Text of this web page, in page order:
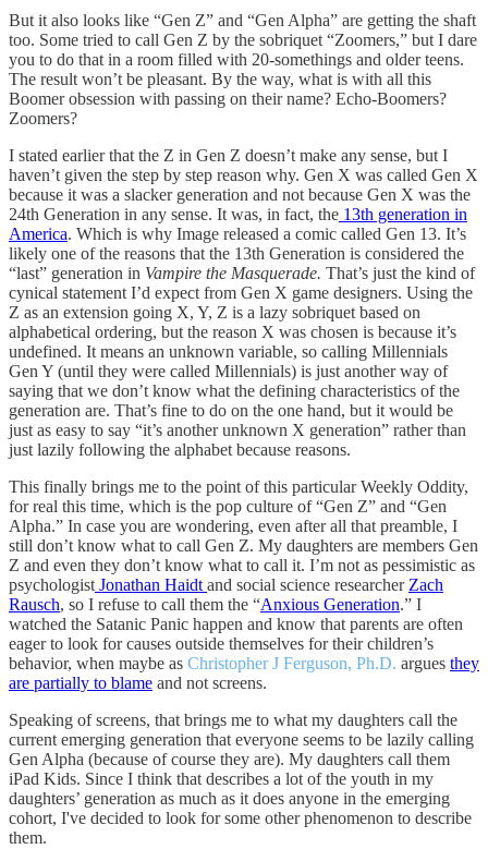
But it also looks like “Gen Z” and “Gen Alpha” are getting the shaft
too. Some tried to call Gen Z by the sobriquet “Zoomers,” but I dare
you to do that in a room filled with 20-somethings and older teens.
The result won’t be pleasant. By the way, what is with all this
Boomer obsession with passing on their name? Echo-Boomers?
Zoomers?
I stated earlier that the Z in Gen Z doesn’t make any sense, but I
haven’t given the step by step reason why. Gen X was called Gen X
because it was a slacker generation and not because Gen X was the
24th Generation in any sense. It was, in fact, the 13th generation in
America. Which is why Image released a comic called Gen 13. It’s
likely one of the reasons that the 13th Generation is considered the
“last” generation in Vampire the Masquerade. That’s just the kind of
cynical statement I’d expect from Gen X game designers. Using the
Z as an extension going X, Y, Z is a lazy sobriquet based on
alphabetical ordering, but the reason X was chosen is because it’s
undefined. It means an unknown variable, so calling Millennials
Gen Y (until they were called Millennials) is just another way of
saying that we don’t know what the defining characteristics of the
generation are. That’s fine to do on the one hand, but it would be
just as easy to say “it’s another unknown X generation” rather than
just lazily following the alphabet because reasons.
This finally brings me to the point of this particular Weekly Oddity,
for real this time, which is the pop culture of “Gen Z” and “Gen
Alpha.” In case you are wondering, even after all that preamble, I
still don’t know what to call Gen Z. My daughters are members Gen
Z and even they don’t know what to call it. I’m not as pessimistic as
psychologistJonathan Haidtand social science researcherZach
Rausch, so I refuse to call them the “Anxious Generation.” I
watched the Satanic Panic happen and know that parents are often
eager to look for causes outside themselves for their children’s
behavior, when maybe as Christopher J Ferguson, Ph.D. argues they
are partially to blame and not screens.
Speaking of screens, that brings me to what my daughters call the
current emerging generation that everyone seems to be lazily calling
Gen Alpha (because of course they are). My daughters call them
iPad Kids. Since I think that describes a lot of the youth in my
daughters’ generation as much as it does anyone in the emerging
cohort, I've decided to look for some other phenomenon to describe
them.